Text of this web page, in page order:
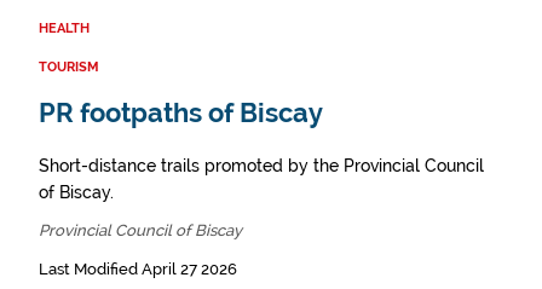
HEALTH
TOURISM
PR footpaths of Biscay
Short-distance trails promoted by the Provincial Council
of Biscay.
Provincial Council of Biscay
Last Modified April 27 2026